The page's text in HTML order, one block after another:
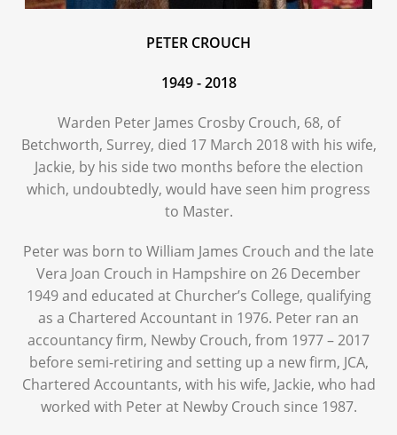
PETER CROUCH
1949 - 2018
Warden Peter James Crosby Crouch, 68, of
Betchworth, Surrey, died 17 March 2018 with his wife,
Jackie, by his side two months before the election
which, undoubtedly, would have seen him progress
to Master.
Peter was born to William James Crouch and the late
Vera Joan Crouch in Hampshire on 26 December
1949 and educated at Churcher’s College, qualifying
as a Chartered Accountant in 1976. Peter ran an
accountancy firm, Newby Crouch, from 1977 – 2017
before semi-retiring and setting up a new firm, JCA,
Chartered Accountants, with his wife, Jackie, who had
worked with Peter at Newby Crouch since 1987.